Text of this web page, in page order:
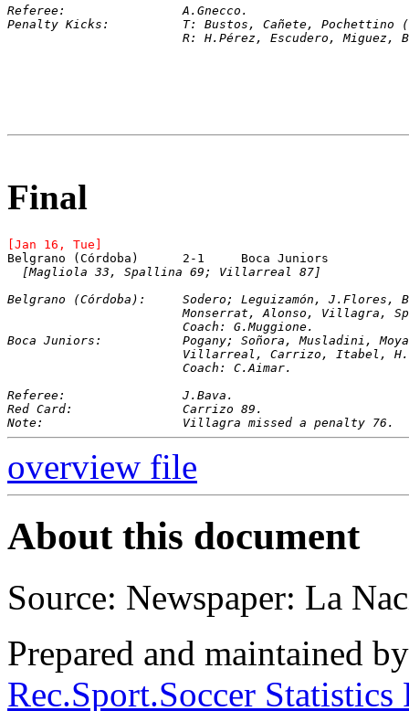
Referee:		A.Gnecco.
Penalty Kicks:		T: Bustos, Cañete,
R: H.Pérez, Escudero, Miguez,
Final
[Jan 16, Tue]
[Magliola 33, Spallina 69; Villarreal 87]
Belgrano (Córdoba):	Sodero; Leguizamón,
Monserrat, Alonso, Villagra,
			Coach: G.Muggione.
Boca Juniors:		Pogany; Soñora, Musladini,
Villarreal, Carrizo, Itabel,
			Coach: C.Aimar.
Referee:		J.Bava.
Red Card:		Carrizo 89.
Note:			Villagra missed a penalty 76.
overview file
About this document
Source: Newspaper: La
Prepared and maintained
Rec.Sport.Soccer